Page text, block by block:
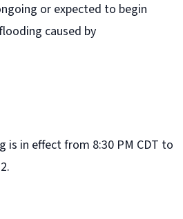
or expected to begin
caused by
is in effect from 8:30 PM CDT to